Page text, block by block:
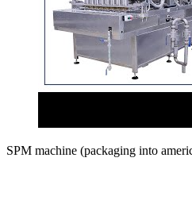
SPM machine (packaging into